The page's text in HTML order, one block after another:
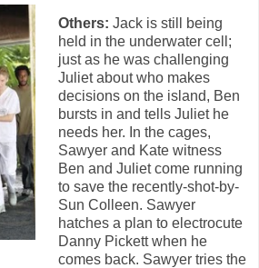
Others: Jack is still being
held in the underwater cell;
just as he was challenging
Juliet about who makes
decisions on the island, Ben
bursts in and tells Juliet he
needs her. In the cages,
Sawyer and Kate witness
Ben and Juliet come running
to save the recently-shot-by-
Sun Colleen. Sawyer
hatches a plan to electrocute
Danny Pickett when he
comes back. Sawyer tries the